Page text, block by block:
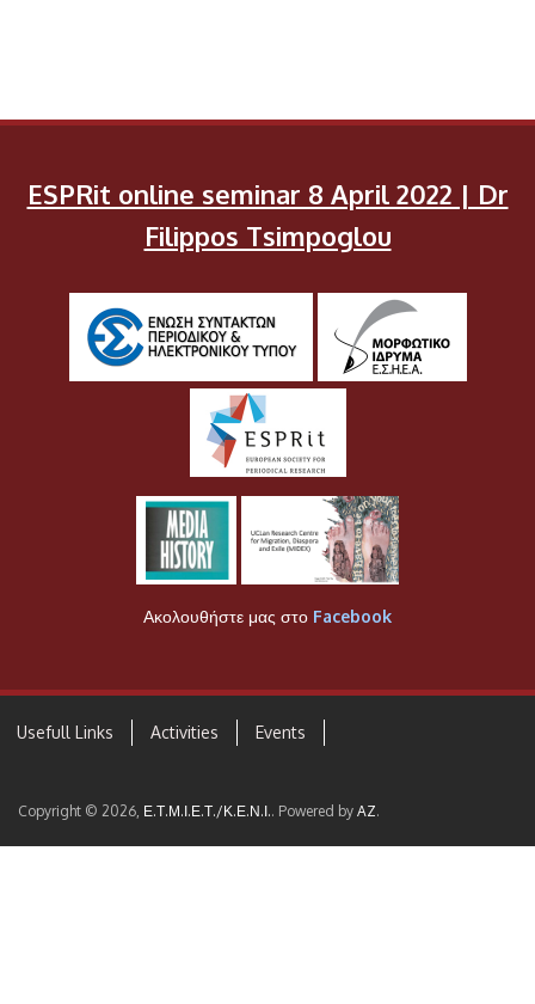
ESPRit online seminar 8 April 2022 | Dr
Filippos Tsimpoglou
Ακολουθήστε μας στο Facebook
Usefull Links Activities Events
Copyright © 2026, Ε.Τ.Μ.Ι.Ε.Τ./Κ.Ε.Ν.Ι.. Powered by AZ.